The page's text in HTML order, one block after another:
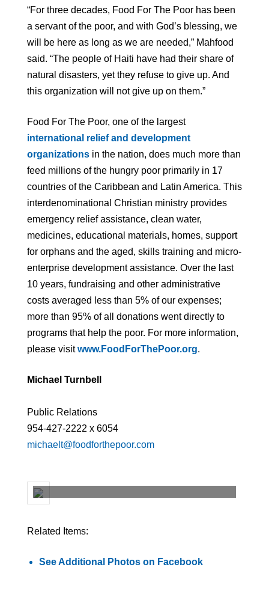
“For three decades, Food For The Poor has been
a servant of the poor, and with God’s blessing, we
will be here as long as we are needed,” Mahfood
said. “The people of Haiti have had their share of
natural disasters, yet they refuse to give up. And
this organization will not give up on them.”
Food For The Poor, one of the largest
international relief and development
organizations in the nation, does much more than
feed millions of the hungry poor primarily in 17
countries of the Caribbean and Latin America. This
interdenominational Christian ministry provides
emergency relief assistance, clean water,
medicines, educational materials, homes, support
for orphans and the aged, skills training and micro-
enterprise development assistance. Over the last
10 years, fundraising and other administrative
costs averaged less than 5% of our expenses;
more than 95% of all donations went directly to
programs that help the poor. For more information,
please visitwww.FoodForThePoor.org.
Michael Turnbell
Public Relations
954-427-2222 x 6054
michaelt@foodforthepoor.com
Related Items:
See Additional Photos on Facebook